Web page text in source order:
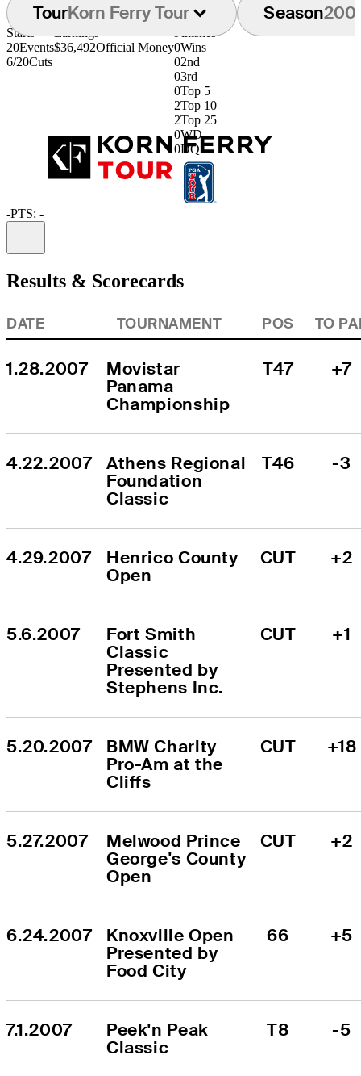
TourKorn Ferry Tour Season
Starts
20Events
6/20Cuts
Earnings
$36,492Official Money
Finishes
0Wins
02nd
03rd
0Top 5
2Top 10
2Top 25
0WD
0DQ
-PTS: -
Results & Scorecards
DATE TOURNAMENT POS TO
1.28.2007
Movistar
Panama
Championship
T47 +7
4.22.2007
Athens Regional
Foundation
Classic
T46 -3
4.29.2007
Henrico County
Open
CUT +2
5.6.2007
Fort Smith
Classic
Presented by
Stephens Inc.
CUT +1
5.20.2007
BMW Charity
Pro-Am at the
Cliffs
CUT +18
5.27.2007
Melwood Prince
George's County
Open
CUT +2
6.24.2007
Knoxville Open
Presented by
Food City
66 +5
7.1.2007
Peek'n Peak
Classic
T8 -5